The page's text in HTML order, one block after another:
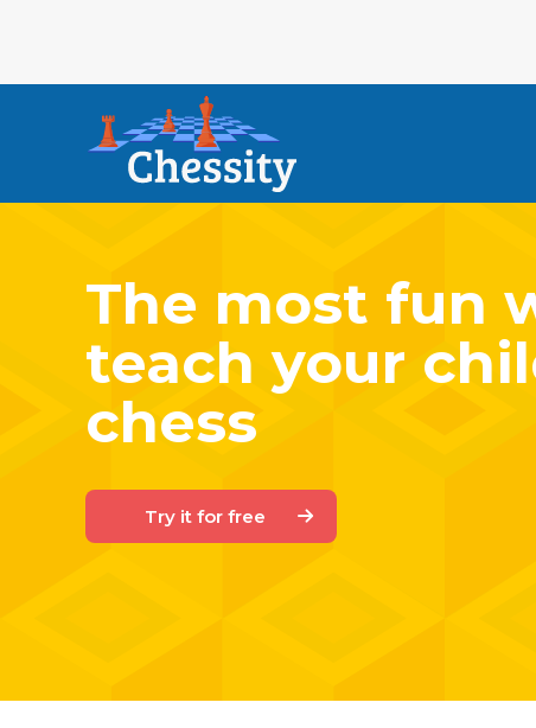
The most fun
teach your
chess
Try it for free